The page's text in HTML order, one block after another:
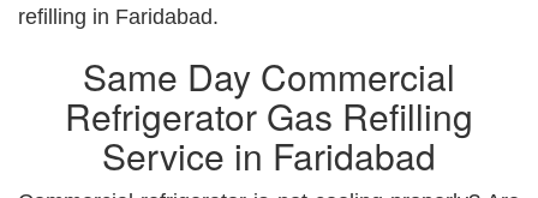
refilling in Faridabad.
Same Day Commercial
Refrigerator Gas Refilling
Service in Faridabad